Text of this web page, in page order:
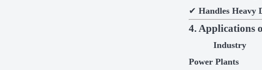
✔Handles Heavy
4. Applications
Industry
Power Plants